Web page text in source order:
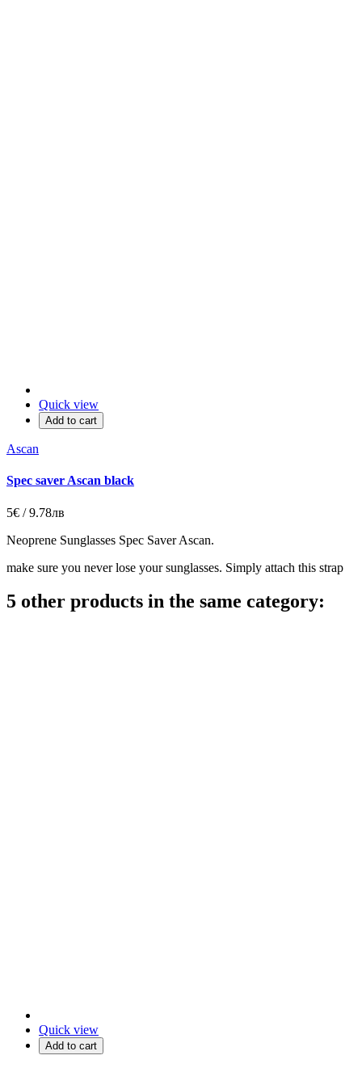
Quick view
Add to cart
Ascan
Spec saver Ascan black
5€ / 9.78лв
Neoprene Sunglasses Spec Saver Ascan.
make sure you never lose your sunglasses. Simply attach this strap
5 other products in the same category:
Quick view
Add to cart